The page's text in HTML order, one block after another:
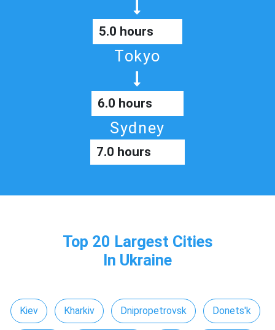
5.0 hours
Tokyo
6.0 hours
Sydney
7.0 hours
Top 20 Largest Cities
In Ukraine
Kiev Kharkiv Dnipropetrovsk Donets'k